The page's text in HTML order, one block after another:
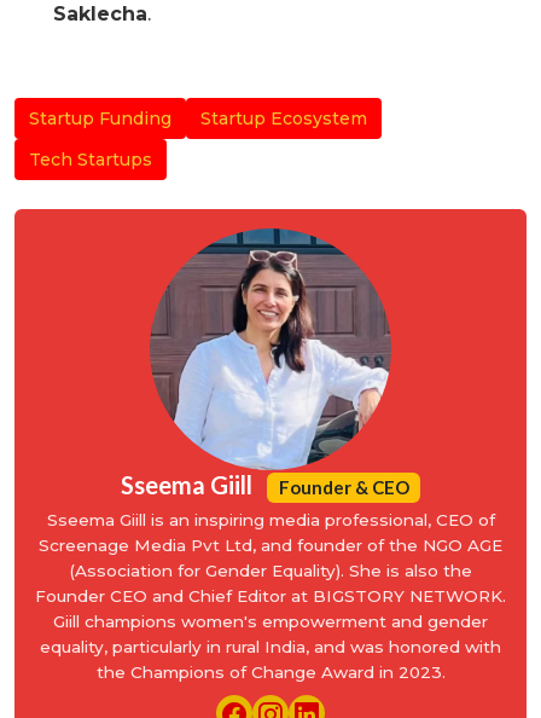
Saklecha.
Startup Funding
Startup Ecosystem
Tech Startups
Sseema Giill Founder & CEO
Sseema Giill is an inspiring media professional, CEO of
Screenage Media Pvt Ltd, and founder of the NGO AGE
(Association for Gender Equality). She is also the
Founder CEO and Chief Editor at BIGSTORY NETWORK.
Giill champions women's empowerment and gender
equality, particularly in rural India, and was honored with
the Champions of Change Award in 2023.